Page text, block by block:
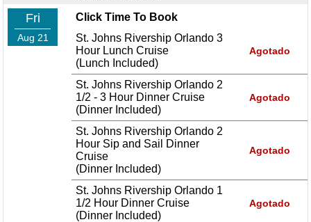
Fri
Aug 21
Click Time To Book
St. Johns Rivership Orlando 3
Hour Lunch Cruise
(Lunch Included)
Agotado
St. Johns Rivership Orlando 2
1/2 - 3 Hour Dinner Cruise
(Dinner Included)
Agotado
St. Johns Rivership Orlando 2
Hour Sip and Sail Dinner
Cruise
(Dinner Included)
Agotado
St. Johns Rivership Orlando 1
1/2 Hour Dinner Cruise
(Dinner Included)
Agotado